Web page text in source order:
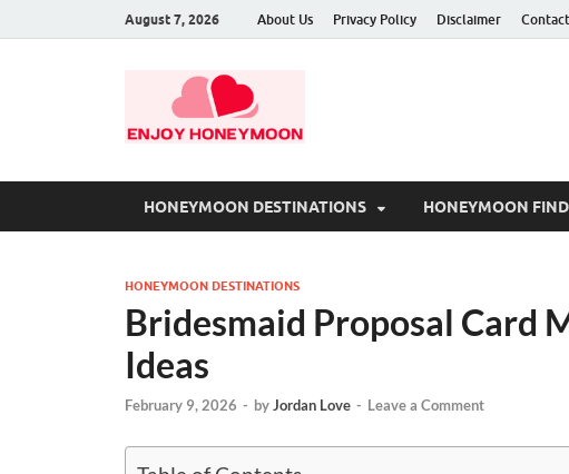
August 7, 2026 About Us Privacy Policy Disclaimer
HONEYMOON DESTINATIONS HONEYMOON
HONEYMOON DESTINATIONS
Bridesmaid Proposal Card
Ideas
February 9, 2026 - byJordan Love - Leave a Comment